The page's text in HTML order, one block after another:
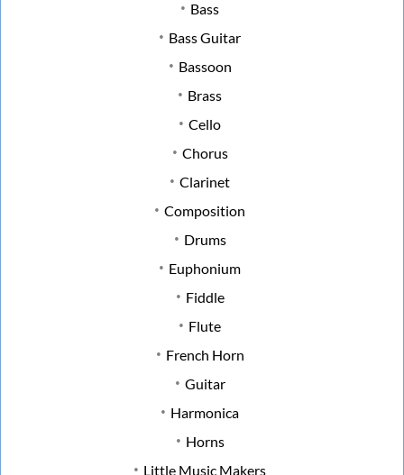
Bass
Bass Guitar
Bassoon
Brass
Cello
Chorus
Clarinet
Composition
Drums
Euphonium
Fiddle
Flute
French Horn
Guitar
Harmonica
Horns
Little Music Makers